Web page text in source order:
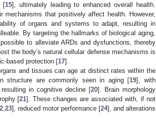
[15], ultimately leading to enhanced overall health.
mechanisms that positively affect health. However,
of organs and systems to adapt, resulting in
By targeting the hallmarks of biological aging,
to alleviate ARDs and dysfunctions, thereby
the body’s natural cellular defense mechanisms is
based protection [17].
and tissues can age at distinct rates within the
structure are commonly seen in aging [19], with
in cognitive decline [20]. Brain morphology
[21]. These changes are associated with, if not
, 23], reduced motor performance [24], and alterations